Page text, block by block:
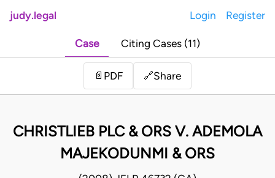
judy.legal Login Register
Case Citing Cases (11)
📄 PDF 🔗Share
CHRISTLIEB PLC & ORS V. ADEMOLA
MAJEKODUNMI & ORS